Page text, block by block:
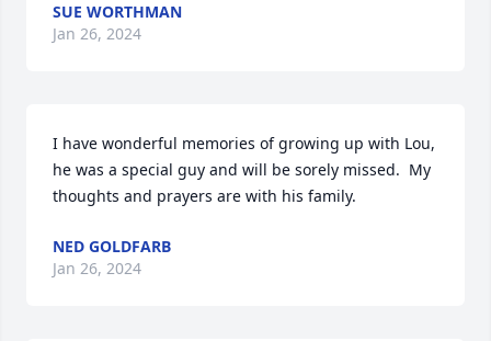
SUE WORTHMAN
Jan 26, 2024
I have wonderful memories of growing up with Lou,
he was a special guy and will be sorely missed.  My
thoughts and prayers are with his family.
NED GOLDFARB
Jan 26, 2024